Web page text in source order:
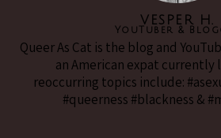
VESPER H.
YouTuber &
Queer As Cat is the blog and
an American expat currently
reoccurring topics include:
#queerness #blackness &